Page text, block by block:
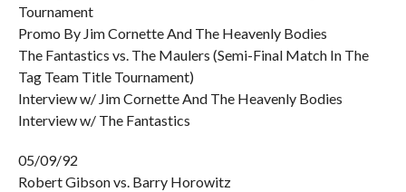
Tournament
Promo By Jim Cornette And The Heavenly Bodies
The Fantastics vs. The Maulers (Semi-Final Match In The
Tag Team Title Tournament)
Interview w/ Jim Cornette And The Heavenly Bodies
Interview w/ The Fantastics
05/09/92
Robert Gibson vs. Barry Horowitz